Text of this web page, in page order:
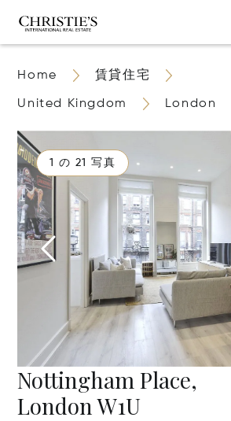
Home 賃貸住宅
United Kingdom London
1 の 21 写真
Nottingham Place,
London W1U